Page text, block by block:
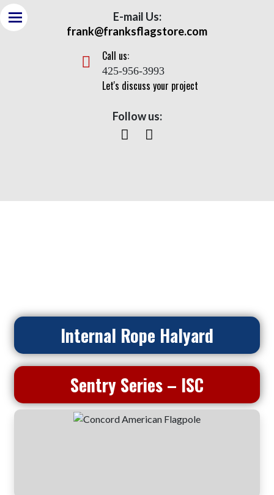
E-mail Us:
frank@franksflagstore.com
Call us:
425-956-3993
Let's discuss your project
Follow us:
Internal Rope Halyard
Sentry Series – ISC